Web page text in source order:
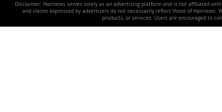
Disclaimer: Hairnews serves solely as an advertising platform and is not affiliated
and claims expressed by advertisers do not necessarily reflect those of
products, or services. Users are encouraged to